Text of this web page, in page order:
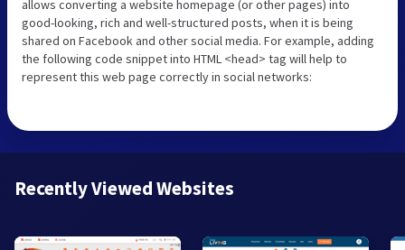
allows converting a website homepage (or other pages) into
good-looking, rich and well-structured posts, when it is being
shared on Facebook and other social media. For example, adding
the following code snippet into HTML <head> tag will help to
represent this web page correctly in social networks:
Recently Viewed Websites